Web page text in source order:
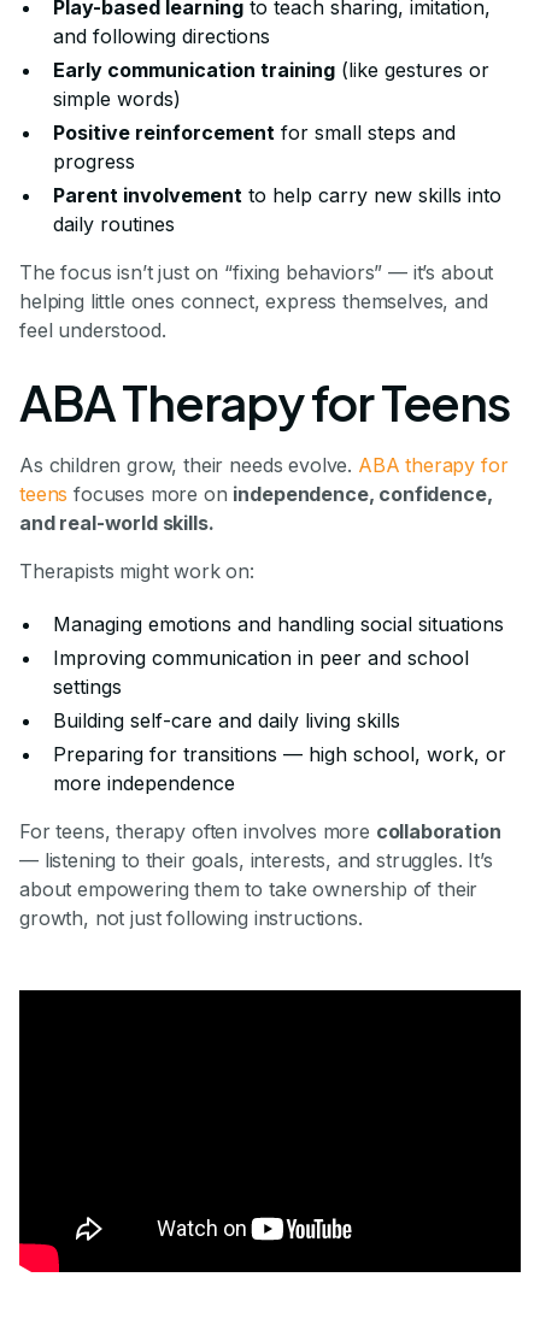
Play-based learning to teach sharing, imitation,
and following directions
Early communication training (like gestures or
simple words)
Positive reinforcement for small steps and
progress
Parent involvement to help carry new skills into
daily routines
The focus isn’t just on “fixing behaviors” — it’s about
helping little ones connect, express themselves, and
feel understood.
ABA Therapy for Teens
As children grow, their needs evolve. ABA therapy for
teens focuses more on independence, confidence,
and real-world skills.
Therapists might work on:
Managing emotions and handling social situations
Improving communication in peer and school
settings
Building self-care and daily living skills
Preparing for transitions — high school, work, or
more independence
For teens, therapy often involves more collaboration
— listening to their goals, interests, and struggles. It’s
about empowering them to take ownership of their
growth, not just following instructions.